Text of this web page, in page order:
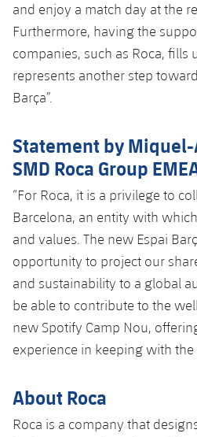
and enjoy a match day at the
Furthermore, having the
companies, such as Roca, fills
represents another step
Barça”.
Statement by
SMD Roca Group
“For Roca, it is a privilege to
Barcelona, ​​an entity with
and values. The new Espai
opportunity to project our
and sustainability to a global
be able to contribute to the
new Spotify Camp Nou,
experience in keeping with the
About Roca
Roca is a company that